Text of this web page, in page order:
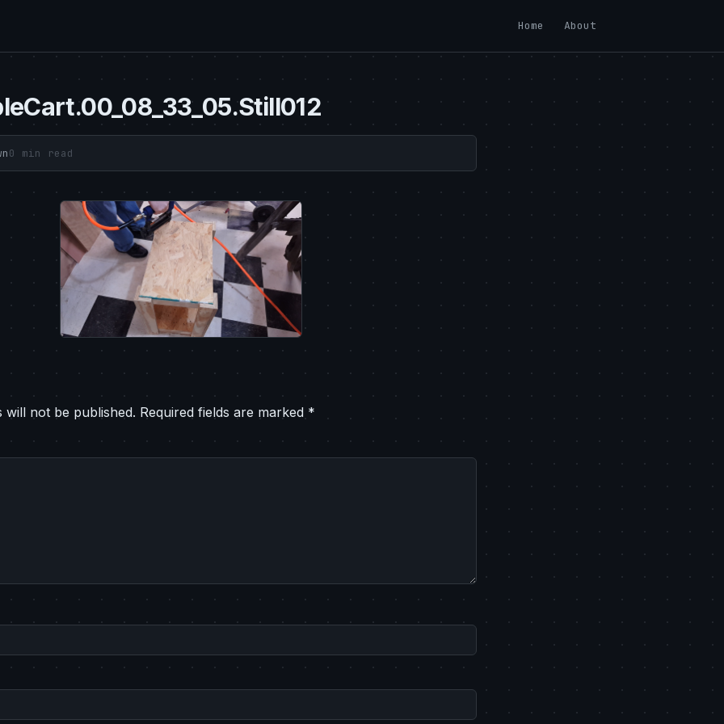
Home About
0 min read
will not be published. Required fields are marked *